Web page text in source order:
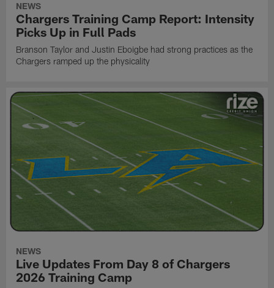
NEWS
Chargers Training Camp Report: Intensity
Picks Up in Full Pads
Branson Taylor and Justin Eboigbe had strong practices as the
Chargers ramped up the physicality
NEWS
Live Updates From Day 8 of Chargers
2026 Training Camp